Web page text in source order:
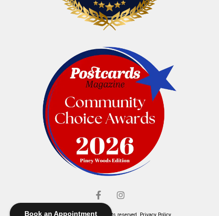
Book an Appointment